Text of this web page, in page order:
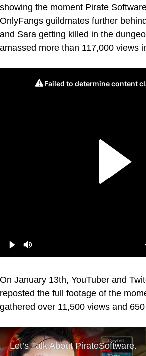
showing the moment Pirate
OnlyFangs guildmates further
and Sara getting killed in the
amassed more than 117,000 views
On January 13th, YouTuber and
reposted the full footage of the
gathered over 11,500 views and